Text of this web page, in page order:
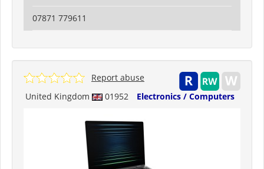
07871 779611
United Kingdom 01952 Electronics / Computers
Report abuse